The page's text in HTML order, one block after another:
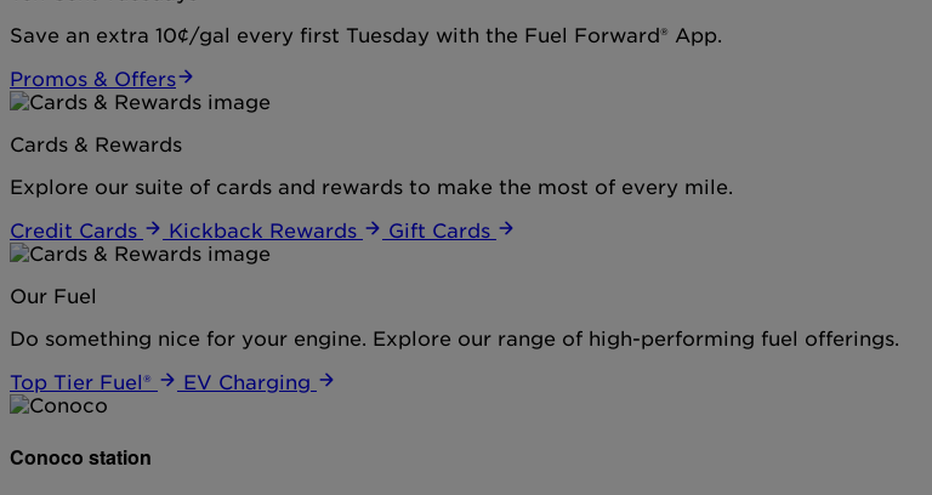
Save an extra 10¢/gal every first Tuesday with the Fuel Forward® App.
Promos & Offers
Cards & Rewards
Explore our suite of cards and rewards to make the most of every mile.
Credit Cards
Kickback Rewards Gift Cards
Our Fuel
Do something nice for your engine. Explore our range of high-performing fuel offerings.
Top Tier Fuel®
EV Charging
Conoco station